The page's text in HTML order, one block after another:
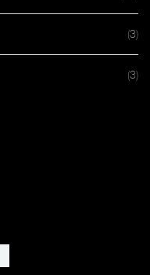
(3)
(3)